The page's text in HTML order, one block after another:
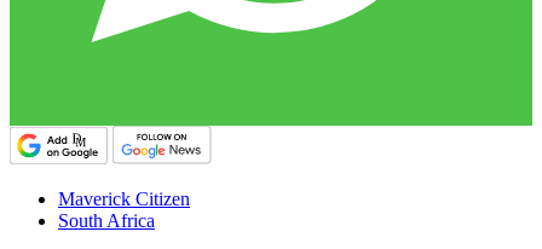
Maverick Citizen
South Africa